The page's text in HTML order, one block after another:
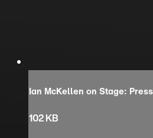
Ian McKellen on Stage:
102 KB